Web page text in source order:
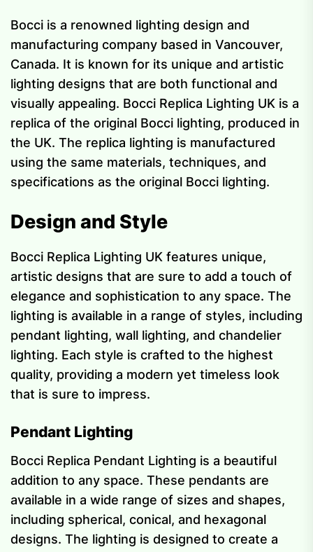
Bocci is a renowned lighting design and
manufacturing company based in Vancouver,
Canada. It is known for its unique and artistic
lighting designs that are both functional and
visually appealing. Bocci Replica Lighting UK is a
replica of the original Bocci lighting, produced in
the UK. The replica lighting is manufactured
using the same materials, techniques, and
specifications as the original Bocci lighting.
Design and Style
Bocci Replica Lighting UK features unique,
artistic designs that are sure to add a touch of
elegance and sophistication to any space. The
lighting is available in a range of styles, including
pendant lighting, wall lighting, and chandelier
lighting. Each style is crafted to the highest
quality, providing a modern yet timeless look
that is sure to impress.
Pendant Lighting
Bocci Replica Pendant Lighting is a beautiful
addition to any space. These pendants are
available in a wide range of sizes and shapes,
including spherical, conical, and hexagonal
designs. The lighting is designed to create a